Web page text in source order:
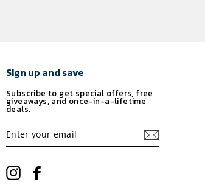
Sign up and save
Subscribe to get special offers, free
giveaways, and once-in-a-lifetime
deals.
YOUR
EMAIL
Instagram